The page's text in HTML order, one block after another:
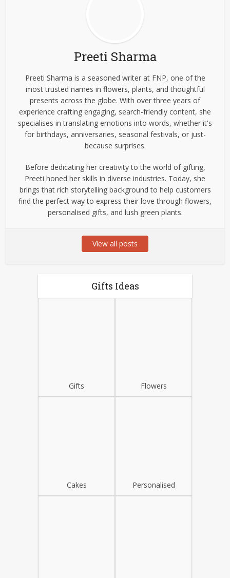
Preeti Sharma
Preeti Sharma is a seasoned writer at FNP, one of the
most trusted names in flowers, plants, and thoughtful
presents across the globe. With over three years of
experience crafting engaging, search-friendly content, she
specialises in translating emotions into words, whether it's
for birthdays, anniversaries, seasonal festivals, or just-
because surprises.
Before dedicating her creativity to the world of gifting,
Preeti honed her skills in diverse industries. Today, she
brings that rich storytelling background to help customers
find the perfect way to express their love through flowers,
personalised gifts, and lush green plants.
View all posts
Gifts Ideas
Gifts Flowers
Cakes Personalised